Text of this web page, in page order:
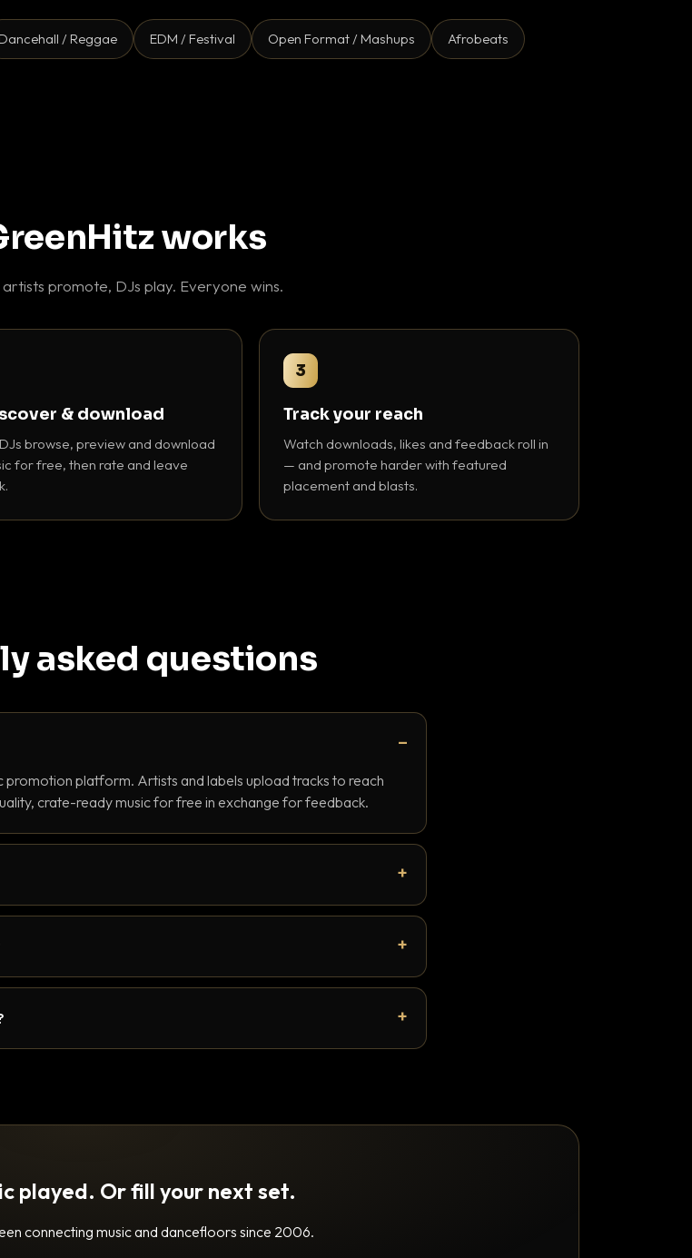
/ Reggae EDM / Festival Open Format / Mashups Afrobeats
works
promote, DJs play. Everyone wins.
& download
browse, preview and download
for free, then rate and leave
3
Track your reach
Watch downloads, likes and feedback roll in
— and promote harder with featured
placement and blasts.
asked questions
promotion platform. Artists and labels upload tracks to reach
crate-ready music for free in exchange for feedback.
played. Or fill your next set.
connecting music and dancefloors since 2006.